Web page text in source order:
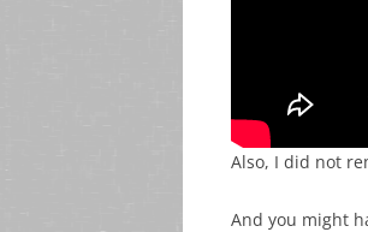
Also, I did not
And you might